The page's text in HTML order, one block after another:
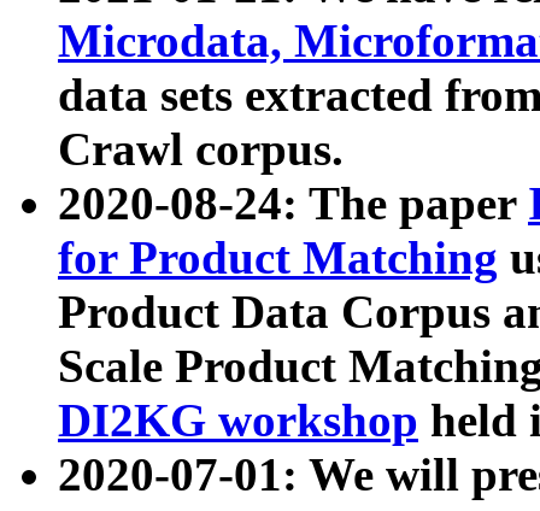
Microdata,
data sets extracted
Crawl corpus.
2020-08-24: The paper
for Product Matching
Product Data Corpus
Scale Product
DI2KG workshop held
2020-07-01: We will